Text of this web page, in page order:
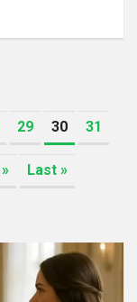
29 30 31
» Last »